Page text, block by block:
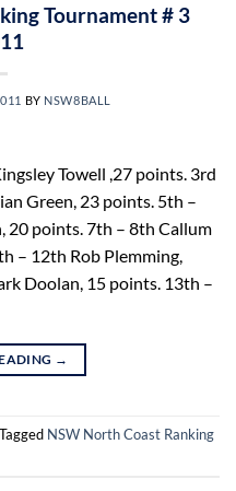
Tournament # 3
BY NSW8BALL
Towell ,27 points. 3rd
Green, 23 points. 5th –
20 points. 7th – 8th Callum
– 12th Rob Plemming,
Doolan, 15 points. 13th –
→
Tagged NSW North Coast Ranking